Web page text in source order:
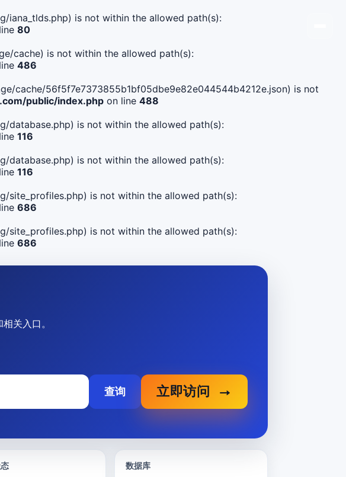
iana_tlds.php) is not within the allowed path(s):
80
cache) is not within the allowed path(s):
486
cache/56f5f7e7373855b1bf05dbe9e82e044544b4212e.json) is not
public/index.php on line 488
database.php) is not within the allowed path(s):
116
database.php) is not within the allowed path(s):
116
site_profiles.php) is not within the allowed path(s):
686
site_profiles.php) is not within the allowed path(s):
686
关入口。
查询 立即访问
数据库